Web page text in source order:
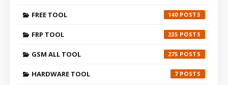
FREE TOOL 140
FRP TOOL 225
GSM ALL TOOL 275
HARDWARE TOOL 7